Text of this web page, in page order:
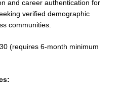
and career authentication for
verified demographic
communities.
(requires 6-month minimum